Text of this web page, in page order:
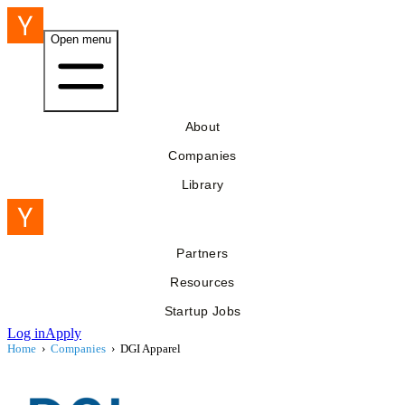
Open menu
About
Companies
Library
Partners
Resources
Startup Jobs
Log inApply
Home › Companies › DGI Apparel